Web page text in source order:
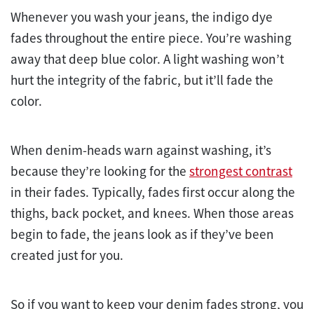
Whenever you wash your jeans, the indigo dye
fades throughout the entire piece. You’re washing
away that deep blue color. A light washing won’t
hurt the integrity of the fabric, but it’ll fade the
color.
When denim-heads warn against washing, it’s
because they’re looking for the strongest contrast
in their fades. Typically, fades first occur along the
thighs, back pocket, and knees. When those areas
begin to fade, the jeans look as if they’ve been
created just for you.
So if you want to keep your denim fades strong, you